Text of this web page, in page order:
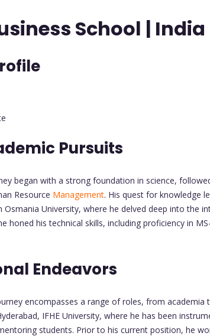
School | India
Pursuits
began with a strong foundation in science,
Resource Management. His quest for knowledge
University, where he delved deep into the
honed his technical skills, including proficiency in
Endeavors
encompasses a range of roles, from academia
IFHE University, where he has been
students. Prior to his current position, he